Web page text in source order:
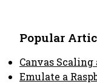
Popular
Canvas
Emulate a